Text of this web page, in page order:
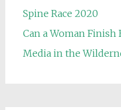
Spine Race 2020
Can a Woman Finish
Media in the